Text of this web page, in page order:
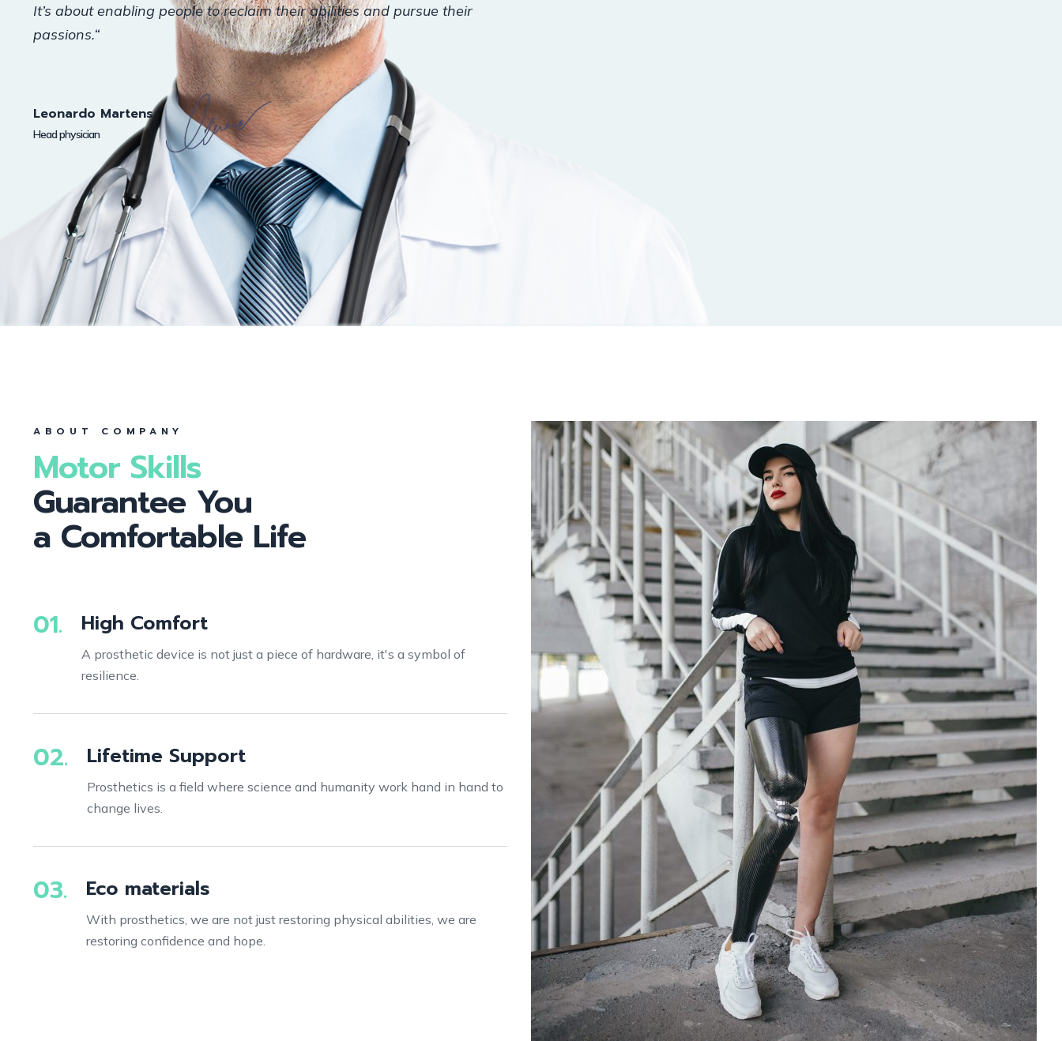
It’s about enabling people to reclaim their abilities and pursue their
passions.“
Leonardo Martens
Head physician
ABOUT COMPANY
Motor Skills
Guarantee You
a Comfortable Life
01. High Comfort
A prosthetic device is not just a piece of hardware, it's a symbol of
resilience.
02. Lifetime Support
Prosthetics is a field where science and humanity work hand in hand to
change lives.
03. Eco materials
With prosthetics, we are not just restoring physical abilities, we are
restoring confidence and hope.